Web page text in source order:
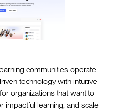
communities operate
technology with intuitive
organizations that want to
impactful learning, and scale